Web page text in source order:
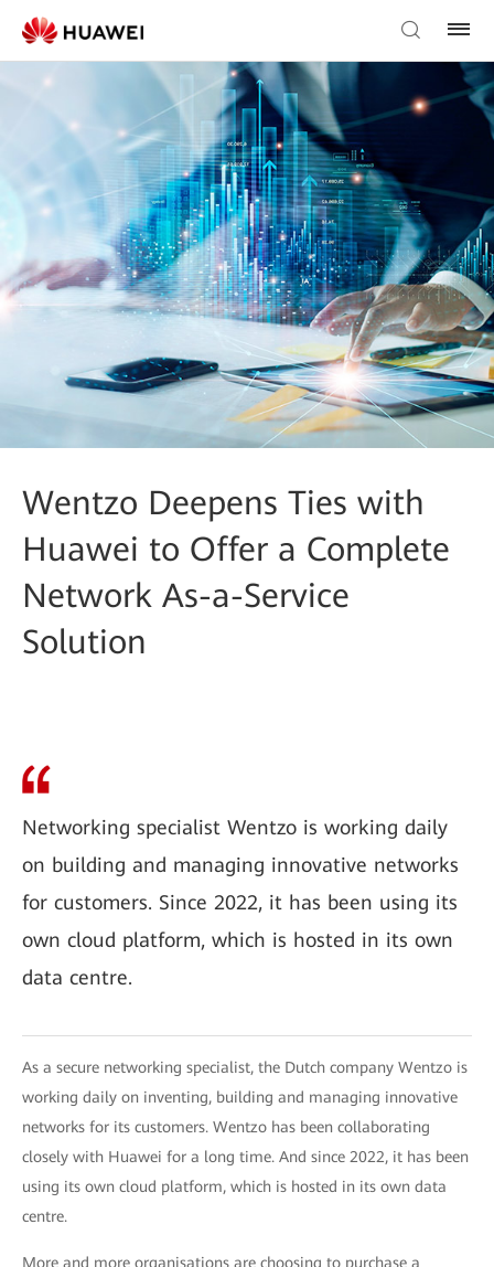
Wentzo Deepens Ties with
Huawei to Offer a Complete
Network As-a-Service
Solution
Networking specialist Wentzo is working daily
on building and managing innovative networks
for customers. Since 2022, it has been using its
own cloud platform, which is hosted in its own
data centre.
As a secure networking specialist, the Dutch company Wentzo is
working daily on inventing, building and managing innovative
networks for its customers. Wentzo has been collaborating
closely with Huawei for a long time. And since 2022, it has been
using its own cloud platform, which is hosted in its own data
centre.
More and more organisations are choosing to purchase a